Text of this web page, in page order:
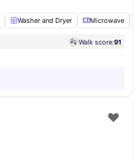
Washer and Dryer Microwave
Walk score:91